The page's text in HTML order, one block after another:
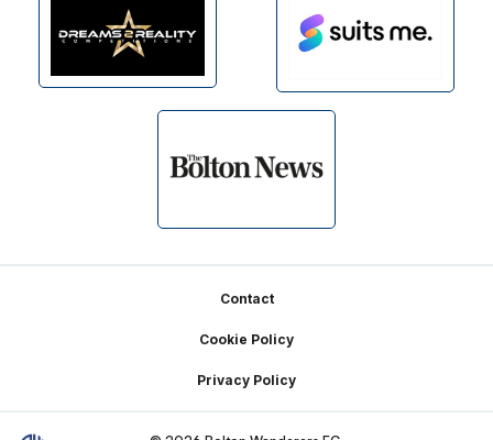
Contact
Cookie Policy
Privacy Policy